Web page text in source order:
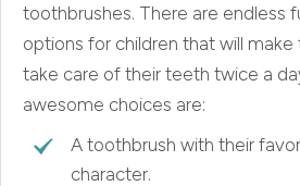
toothbrushes. There are endless
options for children that will
take care of their teeth twice a
awesome choices are:
A toothbrush with their
character.